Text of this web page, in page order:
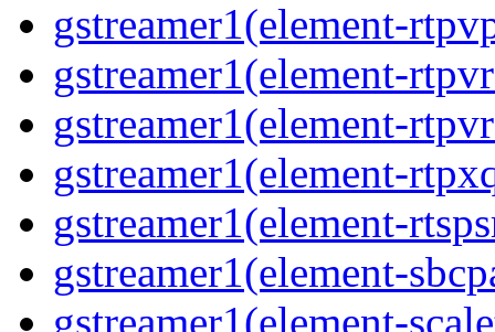
gstreamer1(element-
gstreamer1(element-
gstreamer1(element-
gstreamer1(element-
gstreamer1(element-
gstreamer1(element-
gstreamer1(element-